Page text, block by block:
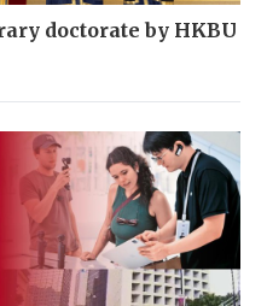
doctorate by HKBU